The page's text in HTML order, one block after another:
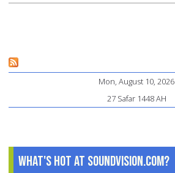
Mon, August 10, 2026
27 Safar 1448 AH
What's Hot at SoundVision.com?